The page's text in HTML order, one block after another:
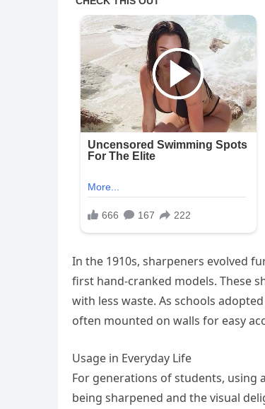
In the 1910s, sharpeners evolved
first hand-cranked models. These
with less waste. As schools
often mounted on walls for easy
Usage in Everyday Life
For generations of students, using
being sharpened and the visual